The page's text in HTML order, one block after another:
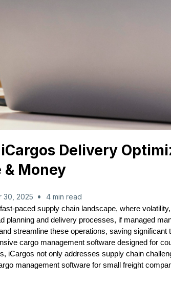
Delivery
& Money
30, 2025 • 4 min read
fast-paced supply chain landscape, where
planning and delivery processes, if managed
streamline these operations, saving
cargo management software designed for
iCargos not only addresses supply chain
management software for small freight